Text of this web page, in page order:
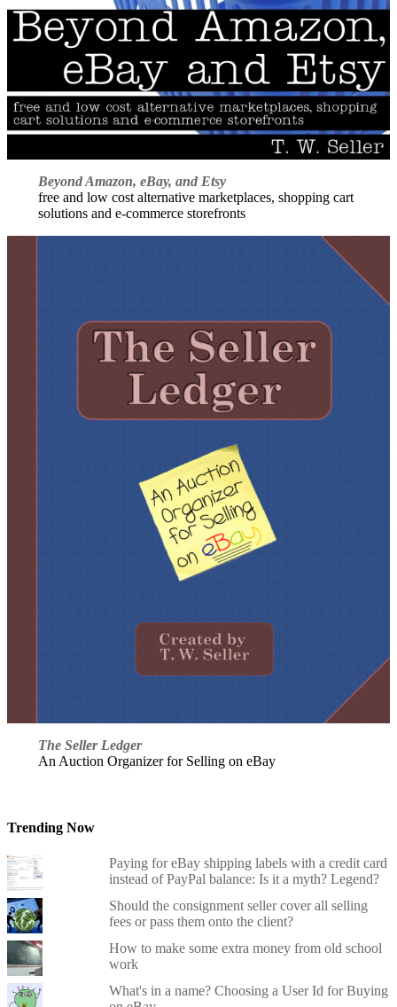
Beyond Amazon, eBay, and Etsy
free and low cost alternative marketplaces, shopping cart
solutions and e-commerce storefronts
The Seller Ledger
An Auction Organizer for Selling on eBay
Trending Now
Paying for eBay shipping labels with a credit card
instead of PayPal balance: Is it a myth? Legend?
Should the consignment seller cover all selling
fees or pass them onto the client?
How to make some extra money from old school
work
What's in a name? Choosing a User Id for Buying